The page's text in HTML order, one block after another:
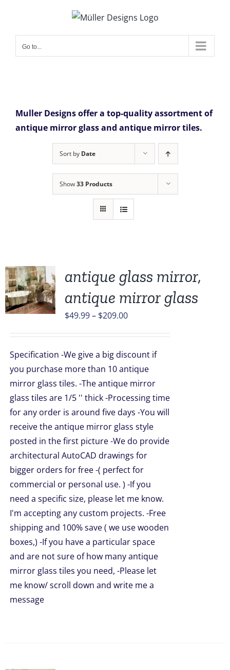
content
Go to...
Muller Designs offer a top-quality assortment of
antique mirror glass and antique mirror tiles.
Sort by Date
Show33 Products
antique glass mirror,
antique mirror glass
$49.99 – $209.00Price
through
$209.00
Specification -We give a big discount if
you purchase more than 10 antique
mirror glass tiles. -The antique mirror
glass tiles are 1/5 '' thick -Processing time
for any order is around five days -You will
receive the antique mirror glass style
posted in the first picture -We do provide
architectural AutoCAD drawings for
bigger orders for free -( perfect for
commercial or personal use. ) -If you
need a specific size, please let me know.
I'm accepting any custom projects. -Free
shipping and 100% save ( we use wooden
boxes,) -If you have a particular space
and are not sure of how many antique
mirror glass tiles you need, -Please let
me know/ scroll down and write me a
message